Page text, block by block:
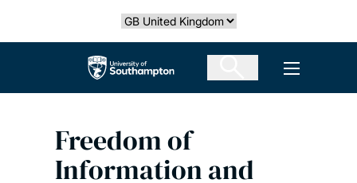
Select country
The University of Southampton Open
Freedom of
Information and